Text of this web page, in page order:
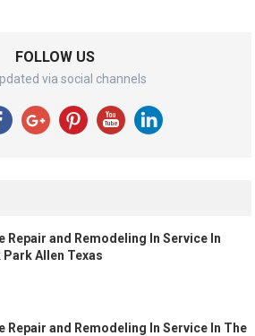
FOLLOW US
via social channels
Repair and Remodeling In Service In
Allen Texas
Repair and Remodeling In Service In The